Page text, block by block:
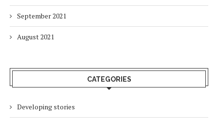
September 2021
August 2021
CATEGORIES
Developing stories